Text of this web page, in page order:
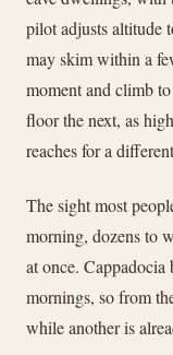
pilot adjusts altitude
may skim within a
moment and climb
floor the next, as
reaches for a
The sight most
morning, dozens to
at once.
mornings, so from
while another is